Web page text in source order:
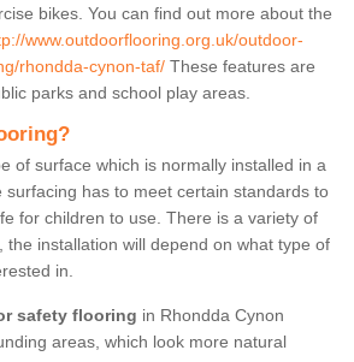
bikes. You can find out more about the
www.outdoorflooring.org.uk/outdoor-
rhondda-cynon-taf/ These features are
parks and school play areas.
of surface which is normally installed in a
surfacing has to meet certain standards to
for children to use. There is a variety of
the installation will depend on what type of
in.
safety flooring in Rhondda Cynon
areas, which look more natural